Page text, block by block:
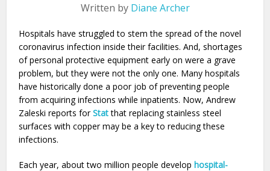
Written by Diane Archer
Hospitals have struggled to stem the spread of the novel
coronavirus infection inside their facilities. And, shortages
of personal protective equipment early on were a grave
problem, but they were not the only one. Many hospitals
have historically done a poor job of preventing people
from acquiring infections while inpatients. Now, Andrew
Zaleski reports forStatthat replacing stainless steel
surfaces with copper may be a key to reducing these
infections.
Each year, about two million people develophospital-